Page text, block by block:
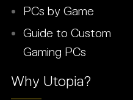
PCs by Game
Guide to Custom
Gaming PCs
Why Utopia?